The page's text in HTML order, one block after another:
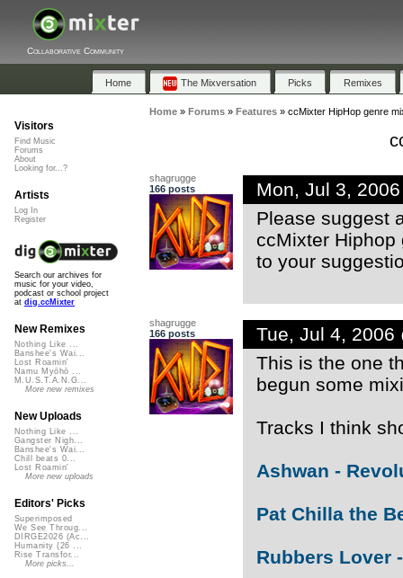
Collaborative Community
Home The Mixversation Picks Remixes
Home» Forums» Features» ccMixter HipHop genre
shagrugge
166 posts
Mon, Jul 3,
Please suggest
ccMixter Hiphop
to your
shagrugge
166 posts
Tue, Jul 4, 2006
This is the one
begun some
Tracks I think
Ashwan -
Pat Chilla the
Rubbers Lover
Visitors
Find Music
Forums
About
Looking for...?
Artists
Log In
Register
Search our archives for
music for your video,
podcast or school project
at dig.ccMixter
New Remixes
Nothing Like ...
Banshee's Wai...
Lost Roamin'
Namu Myōhō ...
M.U.S.T.A.N.G...
More new remixes
New Uploads
Nothing Like ...
Gangster Nigh...
Banshee's Wai...
Chill beats 0...
Lost Roamin'
More new uploads
Editors' Picks
Superimposed
We See Throug...
DIRGE2026 (Ac...
Humanity (26 ...
Rise Transfor...
More picks...